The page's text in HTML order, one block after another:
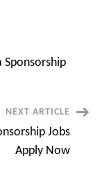
Sponsorship
NEXT ARTICLE
Jobs
Apply Now